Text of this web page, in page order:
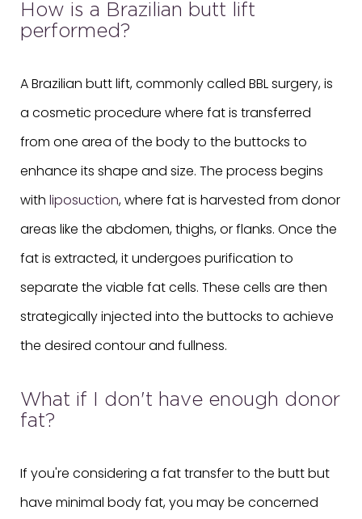
How is a Brazilian butt lift
performed?
A Brazilian butt lift, commonly called BBL surgery, is
a cosmetic procedure where fat is transferred
from one area of the body to the buttocks to
enhance its shape and size. The process begins
with liposuction, where fat is harvested from donor
areas like the abdomen, thighs, or flanks. Once the
fat is extracted, it undergoes purification to
separate the viable fat cells. These cells are then
strategically injected into the buttocks to achieve
the desired contour and fullness.
What if I don't have enough donor
fat?
If you're considering a fat transfer to the butt but
have minimal body fat, you may be concerned